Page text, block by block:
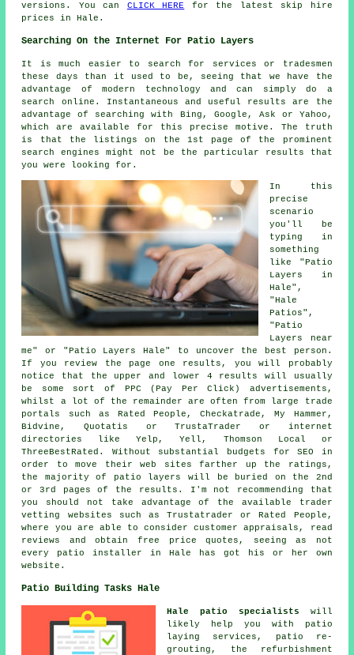
versions. You can CLICK HERE
for the latest skip hire
prices in Hale.
Searching On the Internet For Patio Layers
It is much easier to search for services or tradesmen
these days than it used to be, seeing that we have the
advantage of modern technology and can simply do a
search online. Instantaneous and useful results are the
advantage of searching with Bing, Google, Ask or Yahoo,
which are available for this precise motive. The truth
is that the listings on the 1st page of the prominent
search engines might not be the particular results that
you were looking for.
In this
precise
scenario
you'll be
typing in
something
like "Patio
Layers in
Hale",
"Hale
Patios",
"Patio
Layers near
me" or "Patio Layers Hale" to uncover the best person.
If you review the page one results, you will probably
notice that the upper and lower 4 results will usually
be some sort of PPC (Pay Per Click) advertisements,
whilst a lot of the remainder are often from large trade
portals such as Rated People, Checkatrade, My Hammer,
Bidvine, Quotatis or TrustaTrader or internet
directories like Yelp, Yell, Thomson Local or
ThreeBestRated. Without substantial budgets for SEO in
order to move their web sites farther up the ratings,
the majority of patio layers will be buried on the 2nd
or 3rd pages of the results. I'm not recommending that
you should not take advantage of the available trader
vetting websites such as Trustatrader or Rated People,
where you are able to consider customer appraisals, read
reviews and obtain free price quotes, seeing as not
every patio installer in Hale has got his or her own
website.
Patio Building Tasks Hale
Hale patio specialists will
likely help you with patio
laying services, patio re-
grouting, the refurbishment